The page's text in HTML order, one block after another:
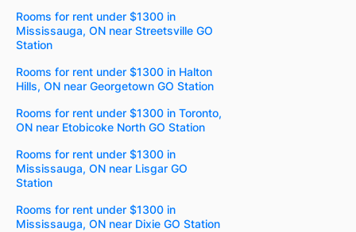
Rooms for rent under $1300 in
Mississauga, ON near Streetsville GO
Station
Rooms for rent under $1300 in Halton
Hills, ON near Georgetown GO Station
Rooms for rent under $1300 in Toronto,
ON near Etobicoke North GO Station
Rooms for rent under $1300 in
Mississauga, ON near Lisgar GO
Station
Rooms for rent under $1300 in
Mississauga, ON near Dixie GO Station